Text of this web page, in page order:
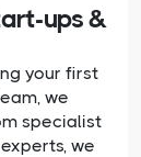
ups &
your first
we
specialist
we